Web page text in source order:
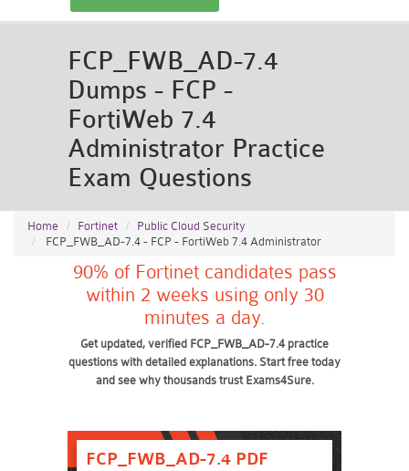
FCP_FWB_AD-7.4
Dumps - FCP -
FortiWeb 7.4
Administrator Practice
Exam Questions
Home Fortinet
Public Cloud Security
FCP_FWB_AD-7.4 - FCP - FortiWeb 7.4 Administrator
90% of Fortinet candidates pass
within 2 weeks using only 30
minutes a day.
Get updated, verified FCP_FWB_AD-7.4 practice
questions with detailed explanations. Start free today
and see why thousands trust Exams4Sure.
FCP_FWB_AD-7.4 PDF